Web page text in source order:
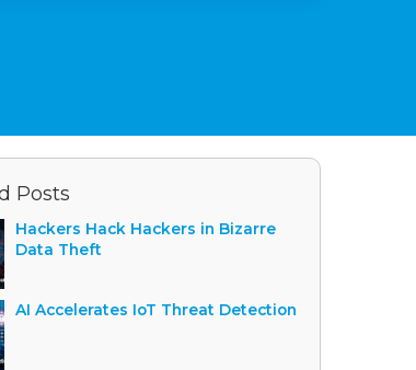
Posts
Hackers Hack Hackers in Bizarre
Data Theft
AI Accelerates IoT Threat Detection